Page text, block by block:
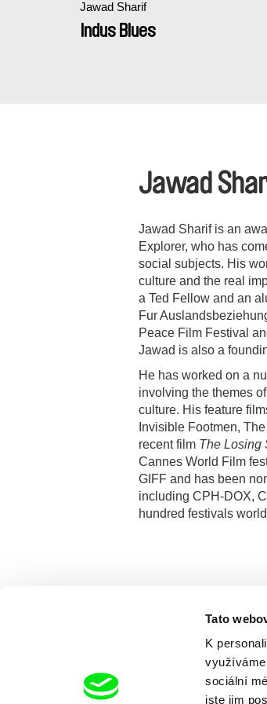
Tato
K
sociální
jste jim
Jawad Sharif
Indus Blues
Jawad
Jawad Sharif is an
Explorer, who has
social subjects. His
culture and the real
a Ted Fellow and an
Fur
Peace Film Festival
Jawad is also a
He has worked on a
involving the themes
culture. His feature
Invisible Footmen,
recent film The Losing
Cannes World Film
GIFF and has been
including CPH-DOX,
hundred festivals